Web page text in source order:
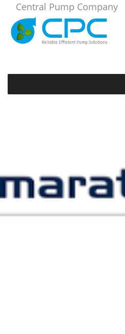
Central Pump Company